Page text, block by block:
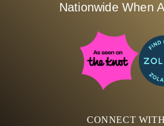
Nationwide When
CONNECT